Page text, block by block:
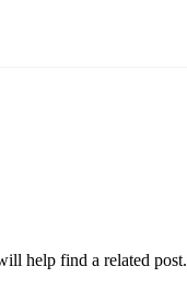
help find a related post.